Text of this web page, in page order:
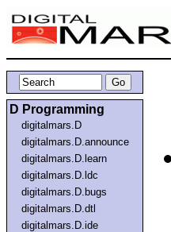
D Programming
digitalmars.D
digitalmars.D.announce
digitalmars.D.learn
digitalmars.D.ldc
digitalmars.D.bugs
digitalmars.D.dtl
digitalmars.D.ide